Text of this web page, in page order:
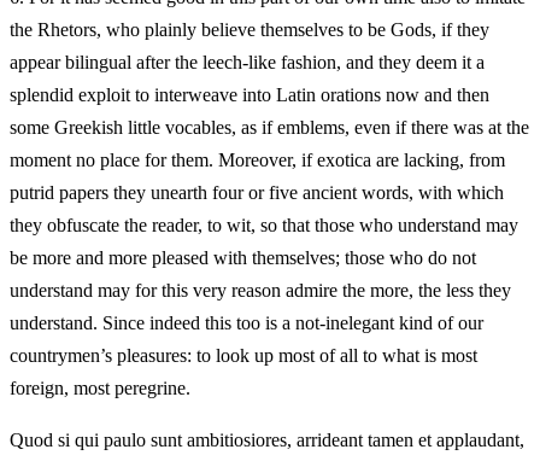
the Rhetors, who plainly believe themselves to be Gods, if they
appear bilingual after the leech-like fashion, and they deem it a
splendid exploit to interweave into Latin orations now and then
some Greekish little vocables, as if emblems, even if there was at the
moment no place for them. Moreover, if exotica are lacking, from
putrid papers they unearth four or five ancient words, with which
they obfuscate the reader, to wit, so that those who understand may
be more and more pleased with themselves; those who do not
understand may for this very reason admire the more, the less they
understand. Since indeed this too is a not-inelegant kind of our
countrymen’s pleasures: to look up most of all to what is most
foreign, most peregrine.
Quod si qui paulo sunt ambitiosiores, arrideant tamen et applaudant,